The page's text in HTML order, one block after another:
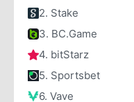
2. Stake
3. BC.Game
4. bitStarz
5. Sportsbet
6. Vave